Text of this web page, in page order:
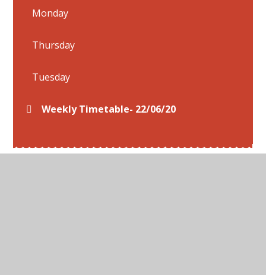
Monday
Thursday
Tuesday
Weekly Timetable- 22/06/20